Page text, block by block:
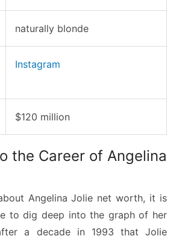
naturally blonde
Instagram
$120 million
the Career of Angelina
Angelina Jolie net worth, it is
to dig deep into the graph of her
a decade in 1993 that Jolie